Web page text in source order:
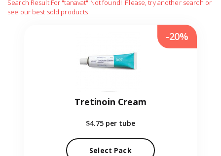
Search Result For "tanavat" Not found! Please, try another search or
see our best sold products
Tretinoin Cream
$4.75 per tube
Select Pack
-20%